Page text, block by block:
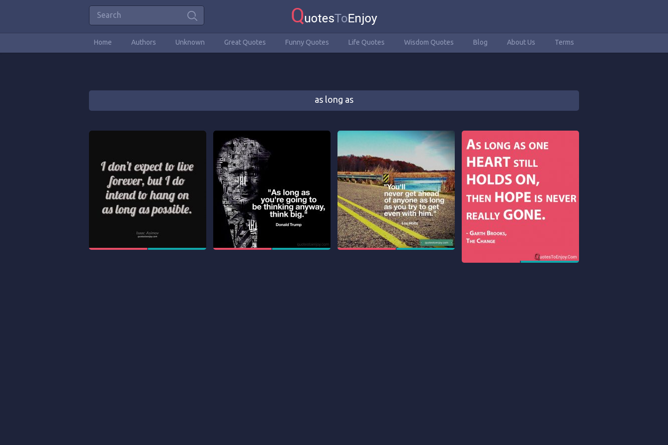
Home Authors Unknown Great Quotes Funny Quotes Life Quotes Wisdom Quotes Blog About Us Terms
as long as